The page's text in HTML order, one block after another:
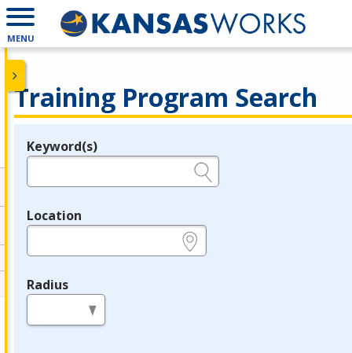
MENU
Training Program Search
Legend
Keyword(s)
Location
Radius